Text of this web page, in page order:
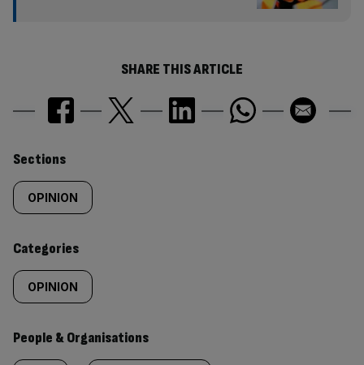
SHARE THIS ARTICLE
Similarly
tagged
content:
Sections
OPINION
Categories
OPINION
People & Organisations